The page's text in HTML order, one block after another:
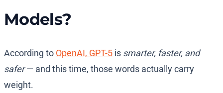
Models?
According to OpenAI, GPT-5 is smarter, faster, and
safer— and this time, those words actually carry
weight.